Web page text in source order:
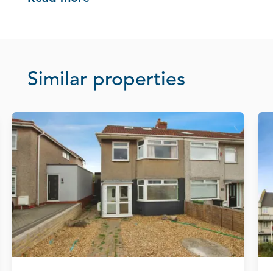
Similar properties